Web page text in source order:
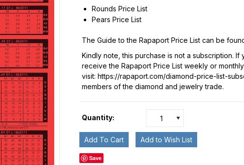
Rounds Price List
Pears Price List
The Guide to the Rapaport Price List can be
Kindly note, this purchase is not a subscription.
receive the Rapaport Price List weekly or
visit: https://rapaport.com/diamond-price-list-
members of the diamond and jewelry trade.
Quantity: 1
Save